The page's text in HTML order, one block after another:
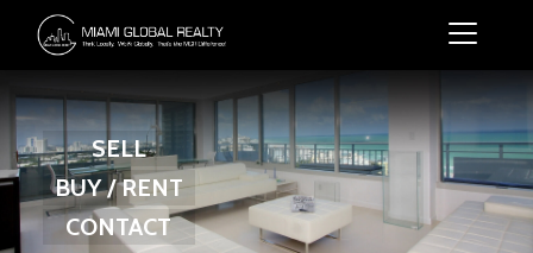
SELL
BUY / RENT
CONTACT